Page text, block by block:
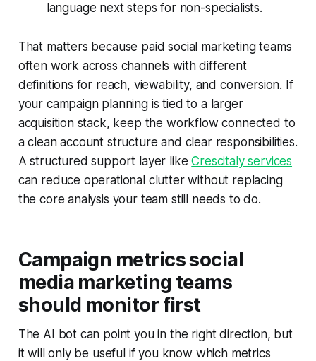
language next steps for non-specialists.
That matters because paid social marketing teams
often work across channels with different
definitions for reach, viewability, and conversion. If
your campaign planning is tied to a larger
acquisition stack, keep the workflow connected to
a clean account structure and clear responsibilities.
A structured support layer likeCrescitaly services
can reduce operational clutter without replacing
the core analysis your team still needs to do.
Campaign metrics social
media marketing teams
should monitor first
The AI bot can point you in the right direction, but
it will only be useful if you know which metrics